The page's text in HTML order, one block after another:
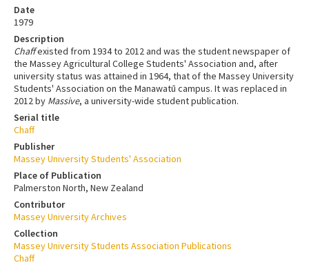
Date
1979
Description
Chaffexisted from 1934 to 2012 and was the student newspaper of
the Massey Agricultural College Students' Association and, after
university status was attained in 1964, that of the Massey University
Students' Association on the Manawatū campus. It was replaced in
2012 by Massive, a university-wide student publication.
Serial title
Chaff
Publisher
Massey University Students' Association
Place of Publication
Palmerston North, New Zealand
Contributor
Massey University Archives
Collection
Massey University Students Association Publications
Chaff